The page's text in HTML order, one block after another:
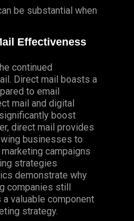
be substantial when
Effectiveness
continued
Direct mail boasts a
to email
mail and digital
boost
direct mail provides
businesses to
campaigns
strategies
demonstrate why
companies still
valuable component
strategy.